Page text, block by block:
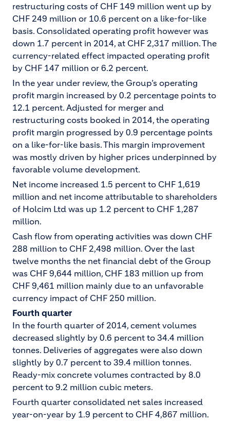
restructuring costs of CHF 149 million went up by
CHF 249 million or 10.6 percent on a like-for-like
basis. Consolidated operating profit however was
down 1.7 percent in 2014, at CHF 2,317 million. The
currency-related effect impacted operating profit
by CHF 147 million or 6.2 percent.
In the year under review, the Group’s operating
profit margin increased by 0.2 percentage points to
12.1 percent. Adjusted for merger and
restructuring costs booked in 2014, the operating
profit margin progressed by 0.9 percentage points
on a like-for-like basis. This margin improvement
was mostly driven by higher prices underpinned by
favorable volume development.
Net income increased 1.5 percent to CHF 1,619
million and net income attributable to shareholders
of Holcim Ltd was up 1.2 percent to CHF 1,287
million.
Cash flow from operating activities was down CHF
288 million to CHF 2,498 million. Over the last
twelve months the net financial debt of the Group
was CHF 9,644 million, CHF 183 million up from
CHF 9,461 million mainly due to an unfavorable
currency impact of CHF 250 million.
Fourth quarter
In the fourth quarter of 2014, cement volumes
decreased slightly by 0.6 percent to 34.4 million
tonnes. Deliveries of aggregates were also down
slightly by 0.7 percent to 39.4 million tonnes.
Ready-mix concrete volumes contracted by 8.0
percent to 9.2 million cubic meters.
Fourth quarter consolidated net sales increased
year-on-year by 1.9 percent to CHF 4,867 million.